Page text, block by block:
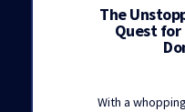
The
Quest for
With a